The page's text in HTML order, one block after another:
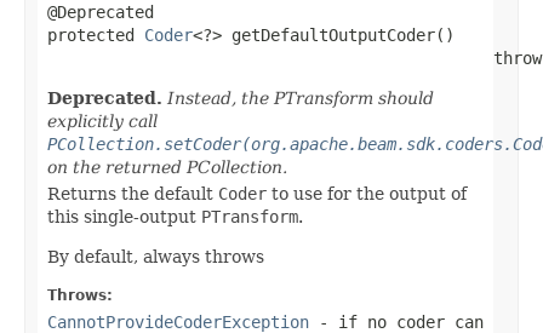
@Deprecated
protected Coder<?> getDefaultOutputCoder()
Deprecated. Instead, the PTransform should
explicitly call
on the returned PCollection.
Returns the default Coder to use for the output of
this single-output PTransform.
By default, always throws
Throws:
CannotProvideCoderException - if no coder can